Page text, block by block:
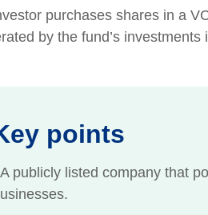
purchases shares in a
by the fund’s
points
A publicly listed company that